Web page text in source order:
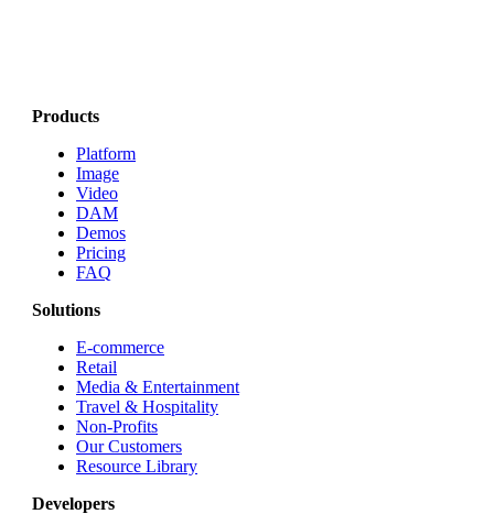
Products
Platform
Image
Video
DAM
Demos
Pricing
FAQ
Solutions
E-commerce
Retail
Media & Entertainment
Travel & Hospitality
Non-Profits
Our Customers
Resource Library
Developers